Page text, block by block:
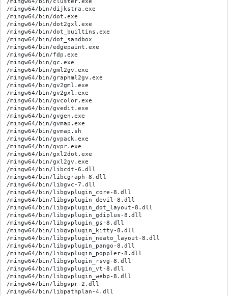
/mingw64/bin/dijkstra.exe
/mingw64/bin/dot.exe
/mingw64/bin/dot2gxl.exe
/mingw64/bin/dot_builtins.exe
/mingw64/bin/dot_sandbox
/mingw64/bin/edgepaint.exe
/mingw64/bin/fdp.exe
/mingw64/bin/gc.exe
/mingw64/bin/gml2gv.exe
/mingw64/bin/graphml2gv.exe
/mingw64/bin/gv2gml.exe
/mingw64/bin/gv2gxl.exe
/mingw64/bin/gvcolor.exe
/mingw64/bin/gvedit.exe
/mingw64/bin/gvgen.exe
/mingw64/bin/gvmap.exe
/mingw64/bin/gvmap.sh
/mingw64/bin/gvpack.exe
/mingw64/bin/gvpr.exe
/mingw64/bin/gxl2dot.exe
/mingw64/bin/gxl2gv.exe
/mingw64/bin/libcdt-6.dll
/mingw64/bin/libcgraph-8.dll
/mingw64/bin/libgvc-7.dll
/mingw64/bin/libgvplugin_core-8.dll
/mingw64/bin/libgvplugin_devil-8.dll
/mingw64/bin/libgvplugin_dot_layout-8.dll
/mingw64/bin/libgvplugin_gdiplus-8.dll
/mingw64/bin/libgvplugin_gs-8.dll
/mingw64/bin/libgvplugin_kitty-8.dll
/mingw64/bin/libgvplugin_neato_layout-8.dll
/mingw64/bin/libgvplugin_pango-8.dll
/mingw64/bin/libgvplugin_poppler-8.dll
/mingw64/bin/libgvplugin_rsvg-8.dll
/mingw64/bin/libgvplugin_vt-8.dll
/mingw64/bin/libgvplugin_webp-8.dll
/mingw64/bin/libgvpr-2.dll
/mingw64/bin/libpathplan-4.dll